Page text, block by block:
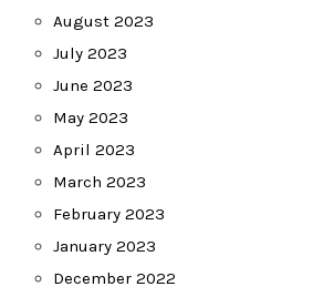
August 2023
July 2023
June 2023
May 2023
April 2023
March 2023
February 2023
January 2023
December 2022